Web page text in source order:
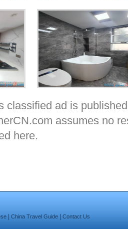
classified ad is
assumes no
here.
China Travel Guide Contact Us